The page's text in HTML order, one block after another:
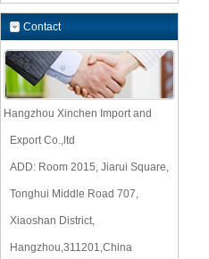
Contact
Hangzhou Xinchen Import and
Export Co.,ltd
ADD: Room 2015, Jiarui Square,
Tonghui Middle Road 707,
Xiaoshan District,
Hangzhou,311201,China